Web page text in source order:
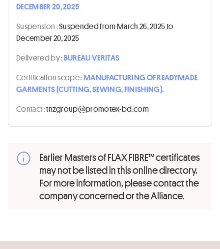
DECEMBER 20, 2025
Suspension :Suspended from March 26, 2025 to
December 20, 2025
Delivered by :BUREAU VERITAS
Certification scope :MANUFACTURING OF READYMADE
GARMENTS (CUTTING, SEWING, FINISHING).
Contact :moc.db-xetomorp@puorgznt
Earlier Masters of FLAX FIBRE™ certificates
may not be listed in this online directory.
For more information, please contact the
company concerned or the Alliance.